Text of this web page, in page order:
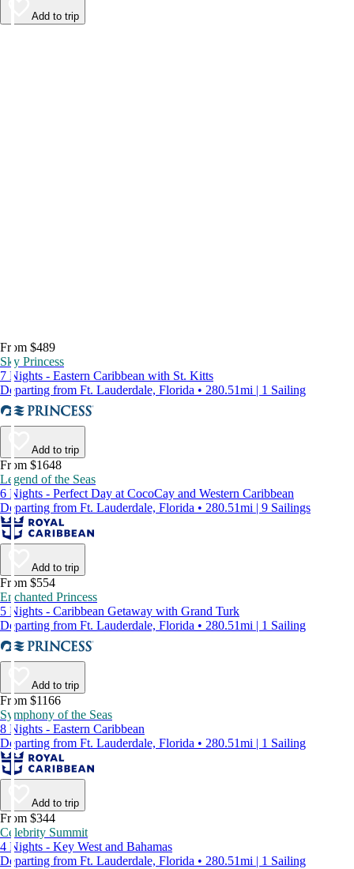
Add to trip
From $489
Sky Princess
7 Nights - Eastern Caribbean with St. Kitts
Departing from Ft. Lauderdale, Florida • 280.51mi | 1 Sailing
Add to trip
From $1648
Legend of the Seas
6 Nights - Perfect Day at CocoCay and Western Caribbean
Departing from Ft. Lauderdale, Florida • 280.51mi | 9 Sailings
Add to trip
From $554
Enchanted Princess
5 Nights - Caribbean Getaway with Grand Turk
Departing from Ft. Lauderdale, Florida • 280.51mi | 1 Sailing
Add to trip
From $1166
Symphony of the Seas
8 Nights - Eastern Caribbean
Departing from Ft. Lauderdale, Florida • 280.51mi | 1 Sailing
Add to trip
From $344
Celebrity Summit
4 Nights - Key West and Bahamas
Departing from Ft. Lauderdale, Florida • 280.51mi | 1 Sailing